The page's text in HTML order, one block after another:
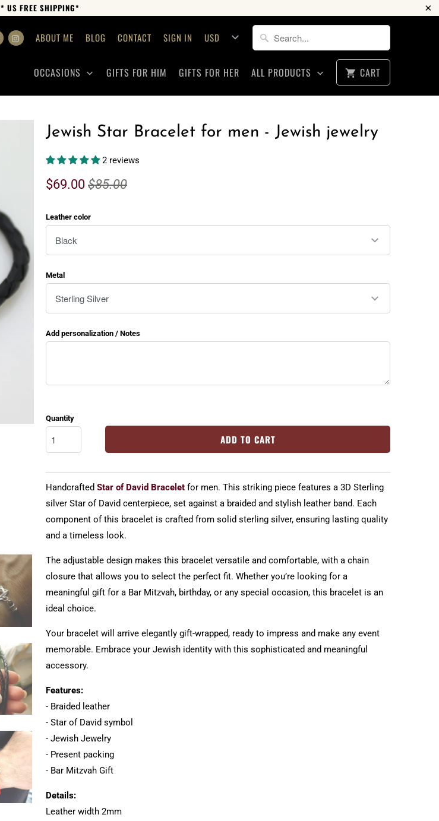
* US FREE SHIPPING*
ABOUT ME BLOG CONTACT SIGN IN
OCCASIONS GIFTS FOR HIM GIFTS FOR HER ALL PRODUCTS CART
Jewish Star Bracelet for men - Jewish jewelry
2 reviews
$69.00 $85.00
Leather color
Metal
Add personalization / Notes
Quantity
ADD TO CART
Handcrafted Star of David Bracelet for men. This striking piece features a 3D Sterling
silver Star of David centerpiece, set against a braided and stylish leather band. Each
component of this bracelet is crafted from solid sterling silver, ensuring lasting quality
and a timeless look.
The adjustable design makes this bracelet versatile and comfortable, with a chain
closure that allows you to select the perfect fit. Whether you’re looking for a
meaningful gift for a Bar Mitzvah, birthday, or any special occasion, this bracelet is an
ideal choice.
Your bracelet will arrive elegantly gift-wrapped, ready to impress and make any event
memorable. Embrace your Jewish identity with this sophisticated and meaningful
accessory.
Features:
- Braided leather
- Star of David symbol
- Jewish Jewelry
- Present packing
- Bar Mitzvah Gift
Details:
Leather width 2mm